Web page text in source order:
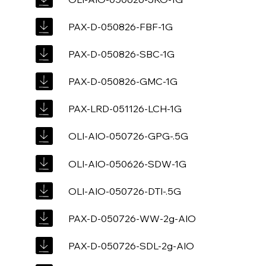
PAX-D-050826-FBF-1G
PAX-D-050826-SBC-1G
PAX-D-050826-GMC-1G
PAX-LRD-051126-LCH-1G
OLI-AIO-050726-GPG-.5G
OLI-AIO-050626-SDW-1G
OLI-AIO-050726-DTI-.5G
PAX-D-050726-WW-2g-AIO
PAX-D-050726-SDL-2g-AIO